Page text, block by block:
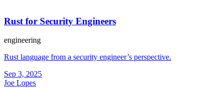
Rust for Security Engineers
engineering
Rust language from a security engineer’s perspective.
Sep 3, 2025
Joe Lopes